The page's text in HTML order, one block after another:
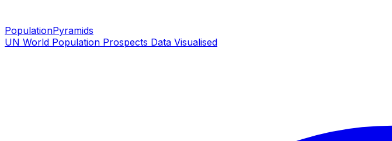
PopulationPyramids
UN World Population Prospects Data Visualised